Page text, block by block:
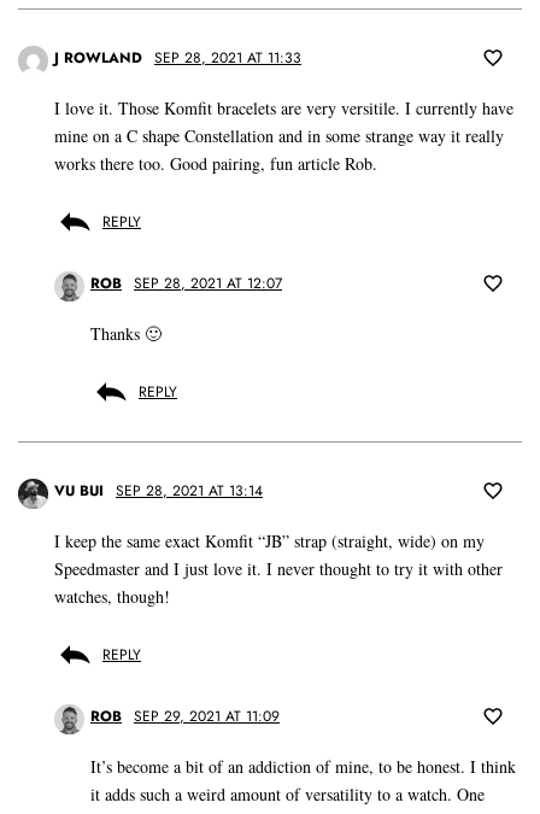
J ROWLAND SEP 28, 2021 AT 11:33
I love it. Those Komfit bracelets are very versitile. I currently have
mine on a C shape Constellation and in some strange way it really
works there too. Good pairing, fun article Rob.
REPLY
ROB SEP 28, 2021 AT 12:07
Thanks 🙂
REPLY
VU BUI SEP 28, 2021 AT 13:14
I keep the same exact Komfit “JB” strap (straight, wide) on my
Speedmaster and I just love it. I never thought to try it with other
watches, though!
REPLY
ROB SEP 29, 2021 AT 11:09
It’s become a bit of an addiction of mine, to be honest. I think
it adds such a weird amount of versatility to a watch. One